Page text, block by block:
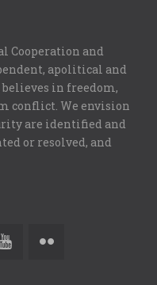
Cooperation and
apolitical and
in freedom,
conflict. We envision
are identified and
or resolved, and